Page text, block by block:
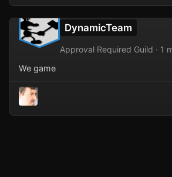
after small LAN groups started to
currently our twice yearly event of
with friends old and new.
DynamicTeam
Approval Required Guild · 1
We game